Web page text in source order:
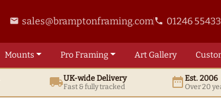
email sales@bramptonframing.comphone 01246
Mounts ProFraming ArtGallery
local_shippingUK-wide Delivery
Fast & fully tracked date_rangeEst. 2006
Over 20